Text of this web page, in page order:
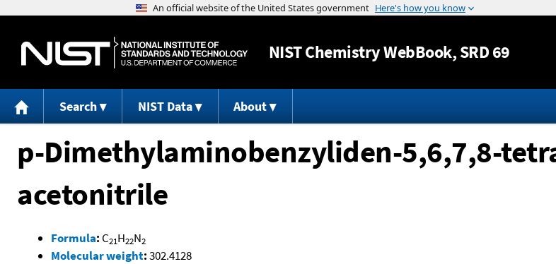
Jump to content
NISTChemistry WebBook, SRD 69
Search NIST Data About
p-Dimethylaminobenzyliden-5,6,7,8-
acetonitrile
Formula: C21H22N2
Molecular weight:302.4128